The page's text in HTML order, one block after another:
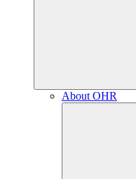
About OHR